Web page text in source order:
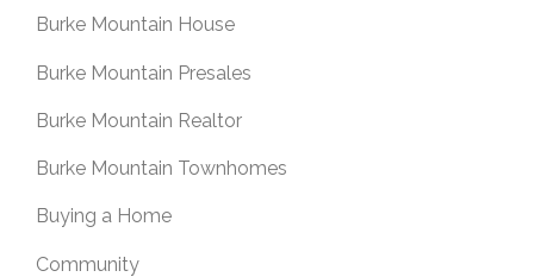
Burke Mountain House
Burke Mountain Presales
Burke Mountain Realtor
Burke Mountain Townhomes
Buying a Home
Community